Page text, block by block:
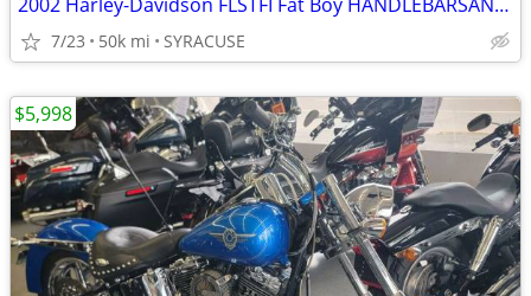
7/23 50k mi SYRACUSE
$5,998